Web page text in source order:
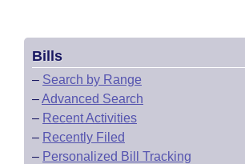
Bills
– Search by Range
–Advanced Search
– Recent Activities
– Recently Filed
– Personalized Bill Tracking